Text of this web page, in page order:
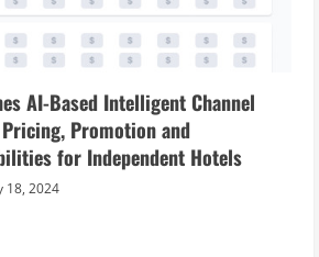
AI-Based Intelligent Channel
Promotion and
for Independent Hotels
18, 2024